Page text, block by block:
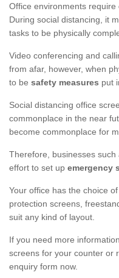
Office environments
During social distancing, it
tasks to be physically
Video conferencing and
from afar, however, when
to be safety measures put
Social distancing office
commonplace in the near
become commonplace for
Therefore, businesses
effort to set up emergency
Your office has the choice
protection screens,
suit any kind of layout.
If you need more
screens for your counter or
enquiry form now.